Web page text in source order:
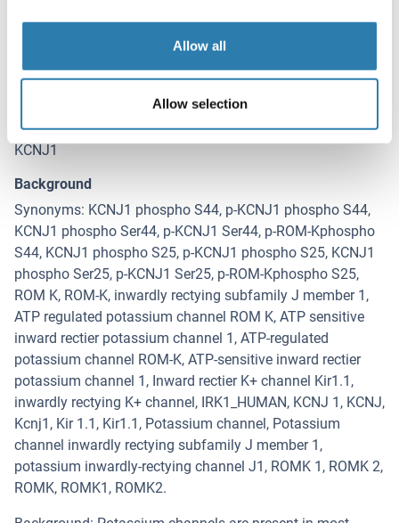
Allow all
Allow selection
Target Details for KCNJ1
(hide)
KCNJ1 (Potassium Inwardly-Rectifying Channel, Subfamily
Alternative Name
KCNJ1
Background
Synonyms: KCNJ1 phospho S44, p-KCNJ1 phospho S44,
KCNJ1 phospho Ser44, p-KCNJ1 Ser44, p-ROM-Kphospho
S44, KCNJ1 phospho S25, p-KCNJ1 phospho S25, KCNJ1
phospho Ser25, p-KCNJ1 Ser25, p-ROM-Kphospho S25,
ROM K, ROM-K, inwardly rectying subfamily J member 1,
ATP regulated potassium channel ROM K, ATP sensitive
inward rectier potassium channel 1, ATP-regulated
potassium channel ROM-K, ATP-sensitive inward rectier
potassium channel 1, Inward rectier K+ channel Kir1.1,
inwardly rectying K+ channel, IRK1_HUMAN, KCNJ 1, KCNJ,
Kcnj1, Kir 1.1, Kir1.1, Potassium channel, Potassium
channel inwardly rectying subfamily J member 1,
potassium inwardly-rectying channel J1, ROMK 1, ROMK 2,
ROMK, ROMK1, ROMK2.